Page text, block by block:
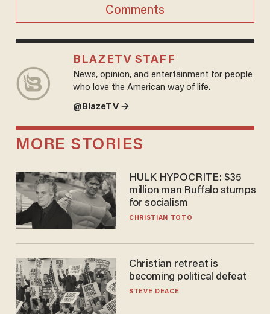
Comments
BLAZETV STAFF
News, opinion, and entertainment for people
who love the American way of life.
@BlazeTV →
MORE STORIES
HULK HYPOCRITE: $35
million man Ruffalo stumps
for socialism
CHRISTIAN TOTO
Christian retreat is
becoming political defeat
STEVE DEACE